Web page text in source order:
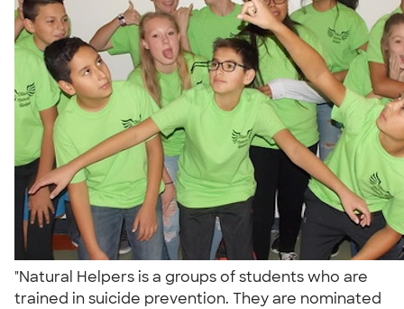
"Natural Helpers is a groups of students who are
trained in suicide prevention. They are nominated